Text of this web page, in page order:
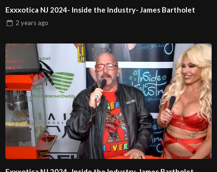
Exxxotica NJ 2024- Inside the Industry- James Bartholet
2 years ago